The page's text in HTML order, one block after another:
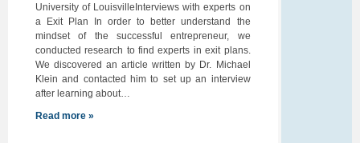
University of LouisvilleInterviews with experts on
a Exit Plan In order to better understand the
mindset of the successful entrepreneur, we
conducted research to find experts in exit plans.
We discovered an article written by Dr. Michael
Klein and contacted him to set up an interview
after learning about…
Read more »